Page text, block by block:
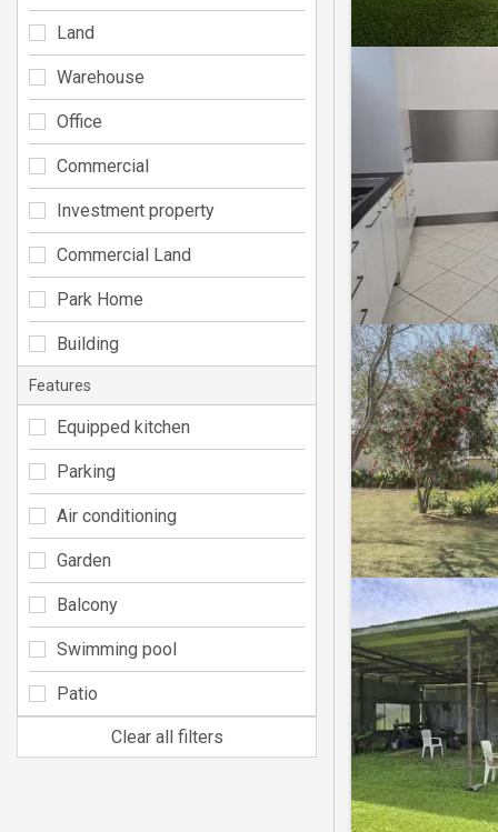
Land
Warehouse
Office
Commercial
Investment property
Commercial Land
Park Home
Building
Features
Equipped kitchen
Parking
Air conditioning
Garden
Balcony
Swimming pool
Patio
Clear all filters